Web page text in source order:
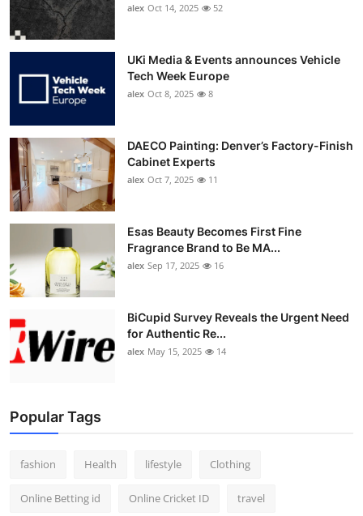
alex Oct 14, 2025 52
UKi Media & Events announces Vehicle
Tech Week Europe
alex Oct 8, 2025 8
DAECO Painting: Denver’s Factory-Finish
Cabinet Experts
alex Oct 7, 2025 11
Esas Beauty Becomes First Fine
Fragrance Brand to Be MA...
alex Sep 17, 2025 16
BiCupid Survey Reveals the Urgent Need
for Authentic Re...
alex May 15, 2025 14
Popular Tags
fashion Health lifestyle Clothing
Online Betting id Online Cricket ID travel